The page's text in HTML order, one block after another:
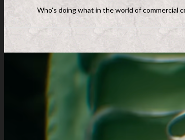
Who's doing what in the world of commercial